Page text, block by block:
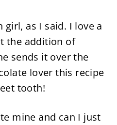
girl, as I said. I love a
the addition of
sends it over the
lover this recipe
tooth!
mine and can I just